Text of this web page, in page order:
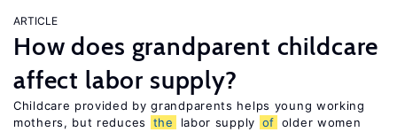
ARTICLE
How does grandparent childcare
affect labor supply?
Childcare provided by grandparents helps young working
mothers, but reduces
the labor supply of older women